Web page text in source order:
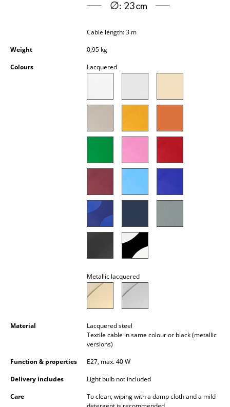
Table Lamps
Standing Lamps & Reading Lamps
Outdoor Lighting
Bedside Tables & Bedding Accessories
Accessories
Clocks
Cable length: 3 m
Weight
0,95 kg
Colours
Lacquered
Metallic lacquered
Material
Lacquered steel
Textile cable in same colour or black (metallic
versions)
Function & properties
E27, max. 40 W
Delivery includes
Light bulb not included
Care
To clean, wiping with a damp cloth and a mild